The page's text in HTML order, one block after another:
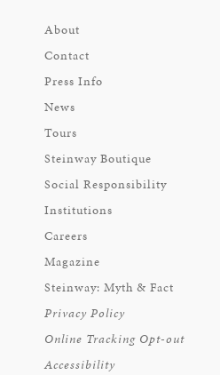
About
Contact
Press Info
News
Tours
Steinway Boutique
Social Responsibility
Institutions
Careers
Magazine
Steinway: Myth & Fact
Privacy Policy
Online Tracking Opt-out
Accessibility